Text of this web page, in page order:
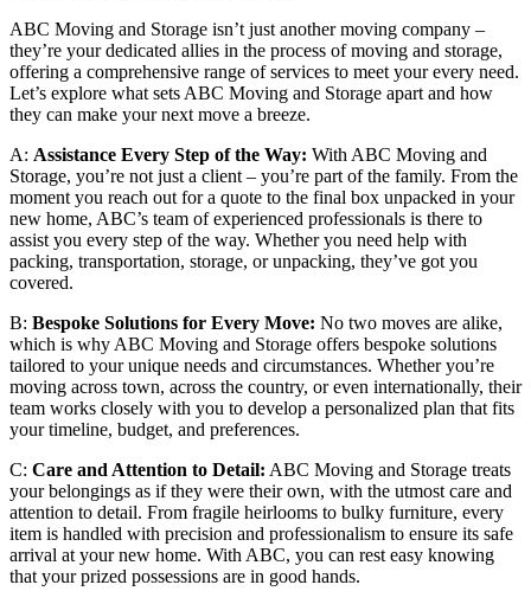
ABC Moving and Storage isn’t just another moving company –
they’re your dedicated allies in the process of moving and storage,
offering a comprehensive range of services to meet your every need.
Let’s explore what sets ABC Moving and Storage apart and how
they can make your next move a breeze.
A: Assistance Every Step of the Way: With ABC Moving and
Storage, you’re not just a client – you’re part of the family. From the
moment you reach out for a quote to the final box unpacked in your
new home, ABC’s team of experienced professionals is there to
assist you every step of the way. Whether you need help with
packing, transportation, storage, or unpacking, they’ve got you
covered.
B: Bespoke Solutions for Every Move: No two moves are alike,
which is why ABC Moving and Storage offers bespoke solutions
tailored to your unique needs and circumstances. Whether you’re
moving across town, across the country, or even internationally, their
team works closely with you to develop a personalized plan that fits
your timeline, budget, and preferences.
C: Care and Attention to Detail: ABC Moving and Storage treats
your belongings as if they were their own, with the utmost care and
attention to detail. From fragile heirlooms to bulky furniture, every
item is handled with precision and professionalism to ensure its safe
arrival at your new home. With ABC, you can rest easy knowing
that your prized possessions are in good hands.